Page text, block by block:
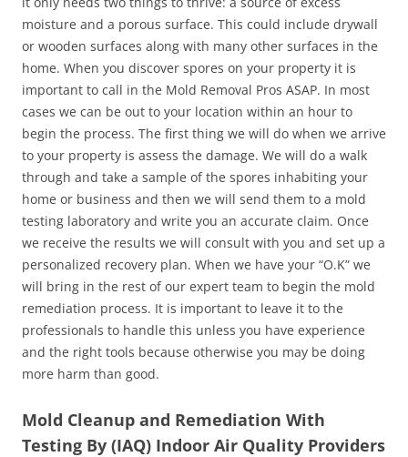
moisture and a porous surface. This could include drywall
or wooden surfaces along with many other surfaces in the
home. When you discover spores on your property it is
important to call in the Mold Removal Pros ASAP. In most
cases we can be out to your location within an hour to
begin the process. The first thing we will do when we arrive
to your property is assess the damage. We will do a walk
through and take a sample of the spores inhabiting your
home or business and then we will send them to a mold
testing laboratory and write you an accurate claim. Once
we receive the results we will consult with you and set up a
personalized recovery plan. When we have your “O.K” we
will bring in the rest of our expert team to begin the mold
remediation process. It is important to leave it to the
professionals to handle this unless you have experience
and the right tools because otherwise you may be doing
more harm than good.
Mold Cleanup and Remediation With
Testing By (IAQ) Indoor Air Quality Providers